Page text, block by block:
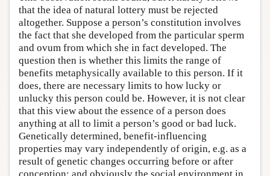
that the idea of natural lottery must be rejected
altogether. Suppose a person’s constitution involves
the fact that she developed from the particular sperm
and ovum from which she in fact developed. The
question then is whether this limits the range of
benefits metaphysically available to this person. If it
does, there are necessary limits to how lucky or
unlucky this person could be. However, it is not clear
that this view about the essence of a person does
anything at all to limit a person’s good or bad luck.
Genetically determined, benefit-influencing
properties may vary independently of origin, e.g. as a
result of genetic changes occurring before or after